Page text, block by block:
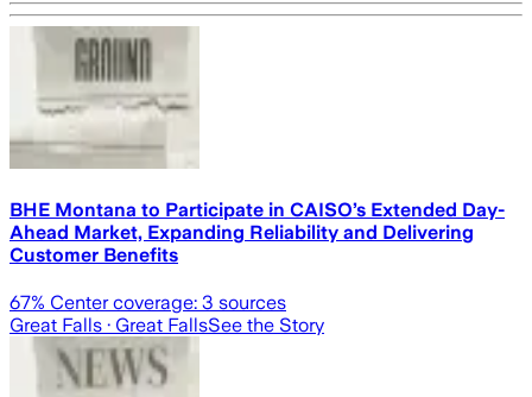
BHE Montana to Participate in CAISO’s Extended Day-
Ahead Market, Expanding Reliability and Delivering
Customer Benefits
67% Center coverage: 3 sources
Great Falls · Great FallsSee the Story